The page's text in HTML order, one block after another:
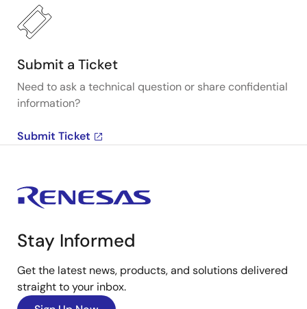
Submit a Ticket
Need to ask a technical question or share confidential
information?
Submit Ticket
Stay Informed
Get the latest news, products, and solutions delivered
straight to your inbox.